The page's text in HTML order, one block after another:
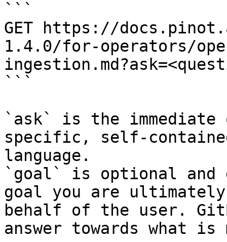
```
GET https://
1.4.0/for-operators/
```
`ask` is the
specific, self-
language.
`goal` is optional and
goal you are
behalf of the user.
answer towards what